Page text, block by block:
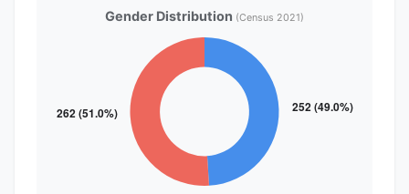
Gender Distribution (Census 2021)